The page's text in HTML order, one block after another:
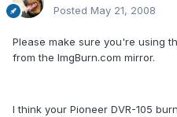
Posted May 21, 2008
Please make sure you're using
from the ImgBurn.com mirror.
I think your Pioneer DVR-105